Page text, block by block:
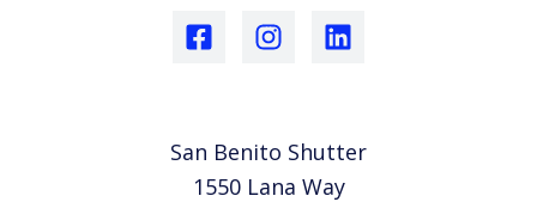
San Benito Shutter
1550 Lana Way